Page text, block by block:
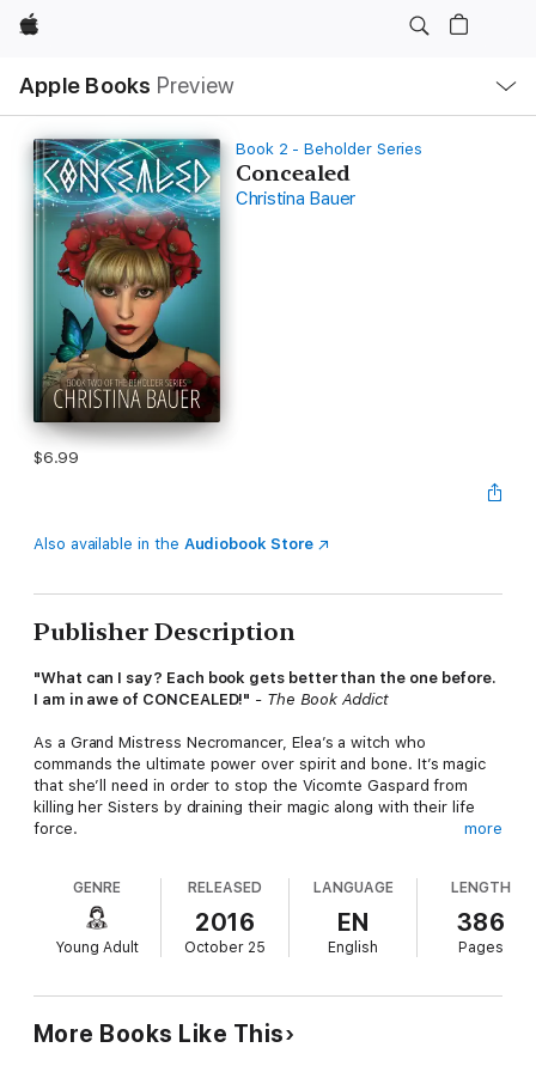
Apple
Apple Books Preview
Nav
Open
Menu
Book 2 - Beholder Series
Concealed
Christina Bauer
$6.99
Also available in the Audiobook Store
Publisher Description
"What can I say? Each book gets better than the one before.
I am in awe of CONCEALED!" - The Book Addict
As a Grand Mistress Necromancer, Elea’s a witch who
commands the ultimate power over spirit and bone. It’s magic
that she’ll need in order to stop the Vicomte Gaspard from
killing her Sisters by draining their magic along with their life
force.
some of the most dangerous places in the realm. What starts
off as a rescue quest could easily turn into a suicide mission.
And with the handsome warlock Rowan along to help, Elea may
be risking more than her life.
Her growing feelings for Rowan might put her heart on the line,
too.
more
GENRE
Young Adult
RELEASED
2016
October 25
LANGUAGE
EN
English
LENGTH
386
Pages
More Books Like This